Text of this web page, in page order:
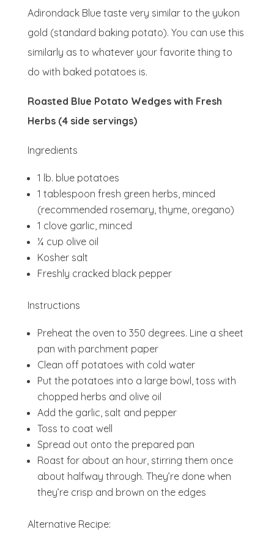
Adirondack Blue taste very similar to the yukon
gold (standard baking potato). You can use this
similarly as to whatever your favorite thing to
do with baked potatoes is.
Roasted Blue Potato Wedges with Fresh
Herbs (4 side servings)
Ingredients
1 lb. blue potatoes
1 tablespoon fresh green herbs, minced
(recommended rosemary, thyme, oregano)
1 clove garlic, minced
¼ cup olive oil
Kosher salt
Freshly cracked black pepper
Instructions
Preheat the oven to 350 degrees. Line a sheet
pan with parchment paper
Clean off potatoes with cold water
Put the potatoes into a large bowl, toss with
chopped herbs and olive oil
Add the garlic, salt and pepper
Toss to coat well
Spread out onto the prepared pan
Roast for about an hour, stirring them once
about halfway through. They’re done when
they’re crisp and brown on the edges
Alternative Recipe: